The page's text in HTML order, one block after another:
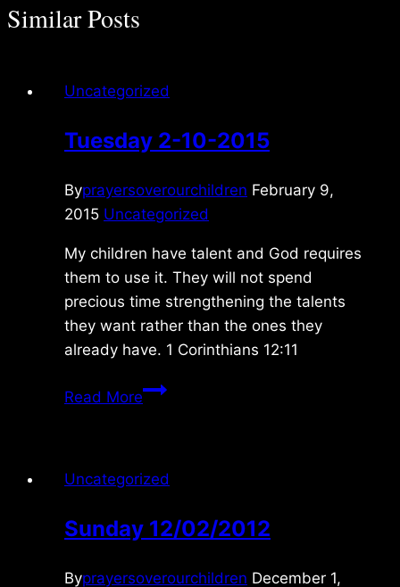
Similar Posts
Uncategorized
Tuesday 2-10-2015
Byprayersoverourchildren February 9,
2015 Uncategorized
My children have talent and God requires
them to use it. They will not spend
precious time strengthening the talents
they want rather than the ones they
already have. 1 Corinthians 12:11
Read MoreTuesday
Uncategorized
Sunday 12/02/2012
Byprayersoverourchildren December 1,